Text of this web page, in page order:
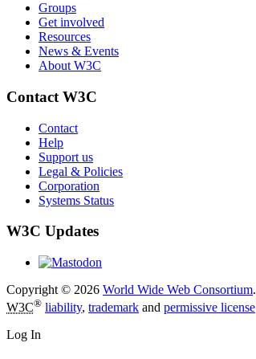
Groups
Get involved
Resources
News & Events
About W3C
Contact W3C
Contact
Help
Support us
Legal & Policies
Corporation
Systems Status
W3C Updates
Copyright © 2026 World Wide Web Consortium.
W3C® liability, trademark and permissive license
Log In